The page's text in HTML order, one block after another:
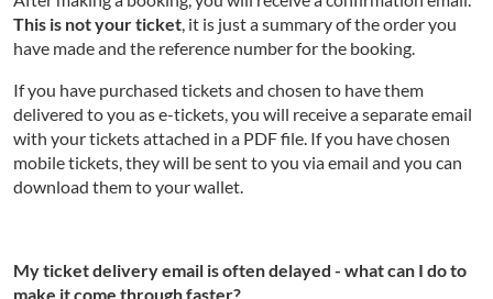
This is not your ticket, it is just a summary of the order you
have made and the reference number for the booking.
If you have purchased tickets and chosen to have them
delivered to you as e-tickets, you will receive a separate email
with your tickets attached in a PDF file. If you have chosen
mobile tickets, they will be sent to you via email and you can
download them to your wallet.
My ticket delivery email is often delayed - what can I do to
make it come through faster?